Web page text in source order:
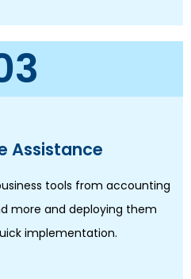
Assistance
tools from accounting
more and deploying them
implementation.